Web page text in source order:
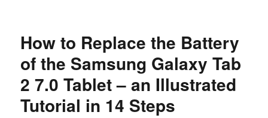
How to Replace the Battery
of the Samsung Galaxy Tab
2 7.0 Tablet – an Illustrated
Tutorial in 14 Steps